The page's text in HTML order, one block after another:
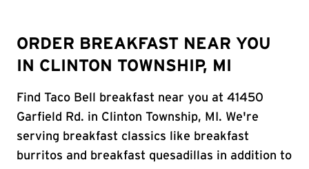
ORDER BREAKFAST NEAR YOU
IN CLINTON TOWNSHIP, MI
Find Taco Bell breakfast near you at 41450
Garfield Rd. in Clinton Township, MI. We're
serving breakfast classics like breakfast
burritos and breakfast quesadillas in addition to